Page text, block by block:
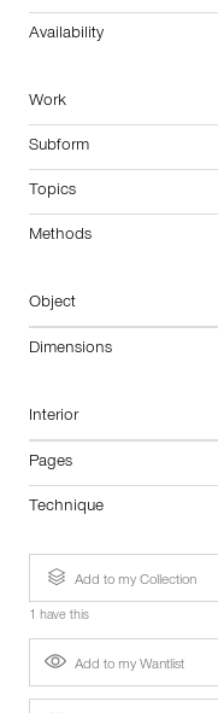
Availability
Work
Subform
Topics
Methods
Object
Dimensions
Interior
Pages
Technique
Add to my Collection
1 have this
Add to my Wantlist